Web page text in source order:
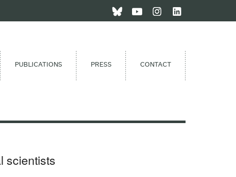
PUBLICATIONS PRESS CONTACT
scientists